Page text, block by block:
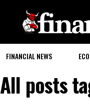
FINANCIAL NEWS
All posts